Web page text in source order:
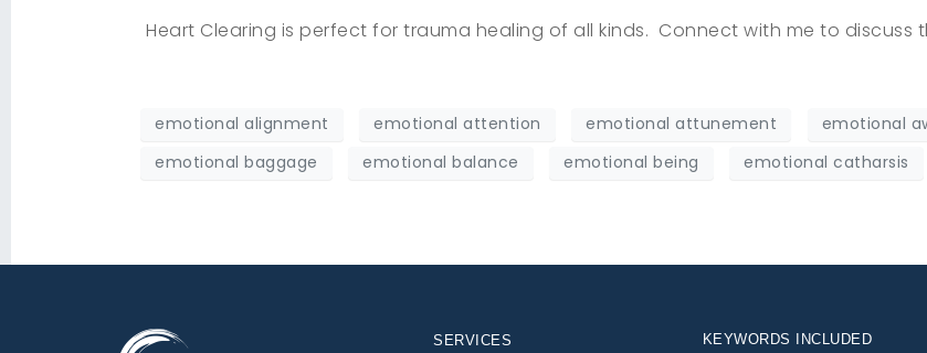
Heart Clearing is perfect for trauma healing of all kinds. Connect with me to discuss
emotional alignment emotional attention emotional attunement emotional
emotional baggage
emotional balance emotional being emotional catharsis
SERVICES KEYWORDS INCLUDED